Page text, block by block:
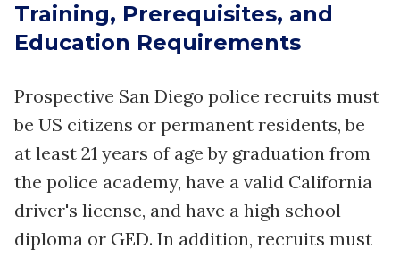
Training, Prerequisites, and
Education Requirements
Prospective San Diego police recruits must
be US citizens or permanent residents, be
at least 21 years of age by graduation from
the police academy, have a valid California
driver's license, and have a high school
diploma or GED. In addition, recruits must